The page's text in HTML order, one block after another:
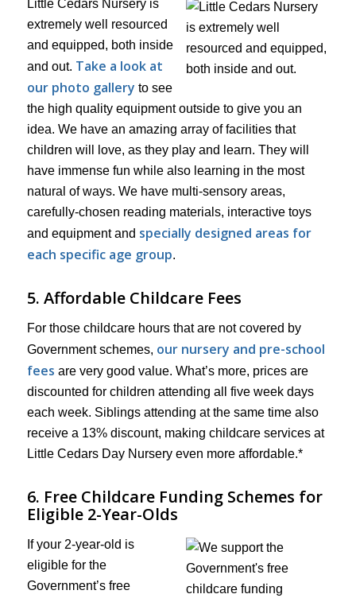
Little Cedars Nursery is
extremely well resourced
and equipped, both inside
and out. Take a look at
our photo gallery to see
the high quality equipment outside to give you an
idea. We have an amazing array of facilities that
children will love, as they play and learn. They will
have immense fun while also learning in the most
natural of ways. We have multi-sensory areas,
carefully-chosen reading materials, interactive toys
and equipment and specially designed areas for
each specific age group.
5. Affordable Childcare Fees
For those childcare hours that are not covered by
Government schemes, our nursery and pre-school
fees are very good value. What’s more, prices are
discounted for children attending all five week days
each week. Siblings attending at the same time also
receive a 13% discount, making childcare services at
Little Cedars Day Nursery even more affordable.*
6. Free Childcare Funding Schemes for
Eligible 2-Year-Olds
If your 2-year-old is
eligible for the
Government’s free